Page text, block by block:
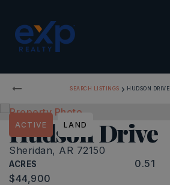
SEARCH LISTINGS › HUDSON DRIVE
Hudson Drive
Sheridan, AR 72150
ACRES 0.51
ACTIVE LAND
$44,900